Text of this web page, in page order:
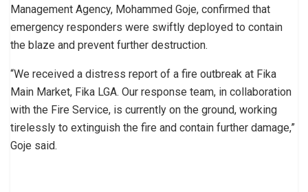
Management Agency, Mohammed Goje, confirmed that
emergency responders were swiftly deployed to contain
the blaze and prevent further destruction.
“We received a distress report of a fire outbreak at Fika
Main Market, Fika LGA. Our response team, in collaboration
with the Fire Service, is currently on the ground, working
tirelessly to extinguish the fire and contain further damage,”
Goje said.